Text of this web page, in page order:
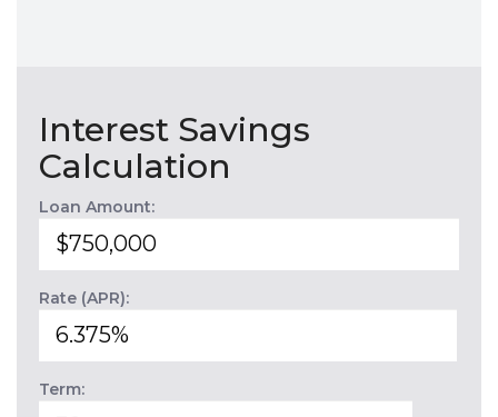
Interest Savings
Calculation
Loan Amount:
Rate (APR):
Term: